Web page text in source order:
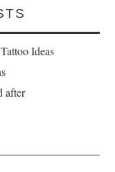
Ideas
after